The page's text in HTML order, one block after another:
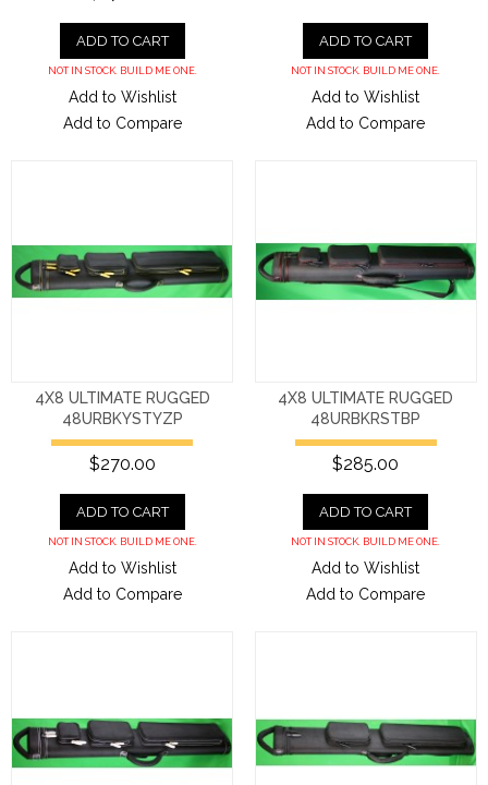
ADD TO CART
NOT IN STOCK. BUILD ME ONE.
Add to Wishlist
Add to Compare
ADD TO CART
NOT IN STOCK. BUILD ME ONE.
Add to Wishlist
Add to Compare
4X8 ULTIMATE RUGGED
48URBKYSTYZP
$270.00
ADD TO CART
NOT IN STOCK. BUILD ME ONE.
Add to Wishlist
Add to Compare
4X8 ULTIMATE RUGGED
48URBKRSTBP
$285.00
ADD TO CART
NOT IN STOCK. BUILD ME ONE.
Add to Wishlist
Add to Compare